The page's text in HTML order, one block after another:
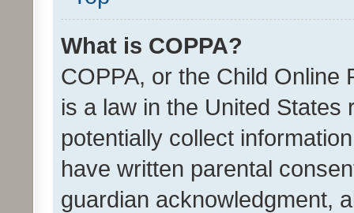
What is COPPA?
COPPA, or the Child Online
is a law in the United
potentially collect
have written parental
guardian acknowledgment,